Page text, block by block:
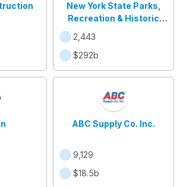
New York State Parks,
Recreation & Historic
2,443
$292b
ABC Supply Co. Inc.
9,129
$18.5b